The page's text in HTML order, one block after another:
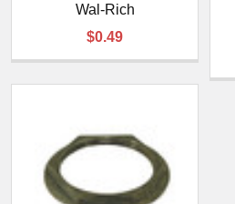
Wal-Rich
$0.49